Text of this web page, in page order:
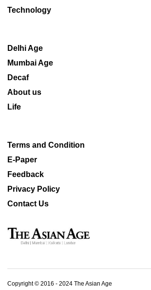
Technology
Delhi Age
Mumbai Age
Decaf
About us
Life
Terms and Condition
E-Paper
Feedback
Privacy Policy
Contact Us
Copyright © 2016 - 2024 The Asian Age